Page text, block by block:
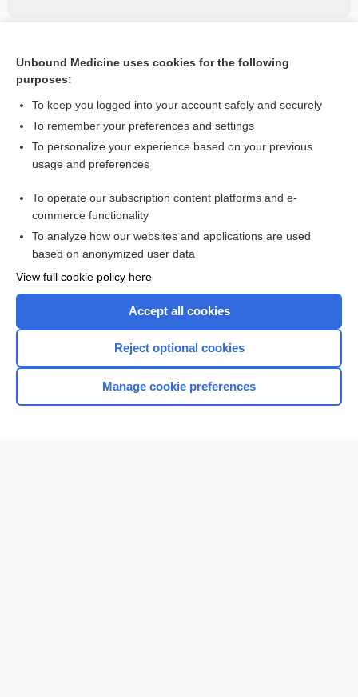
Perioperative Hemodynamic Control - Nonadrenergic
Agents
Want to read the entire topic?
I’m already a subscriber
Browse sample topics
Home
Unbound Medicine uses cookies for the following
purposes:
To keep you logged into your account safely and securely
To remember your preferences and settings
To personalize your experience based on your previous
usage and preferences
To operate our subscription content platforms and e-
commerce functionality
To analyze how our websites and applications are used
based on anonymized user data
View full cookie policy here
Accept all cookies
Reject optional cookies
Manage cookie preferences